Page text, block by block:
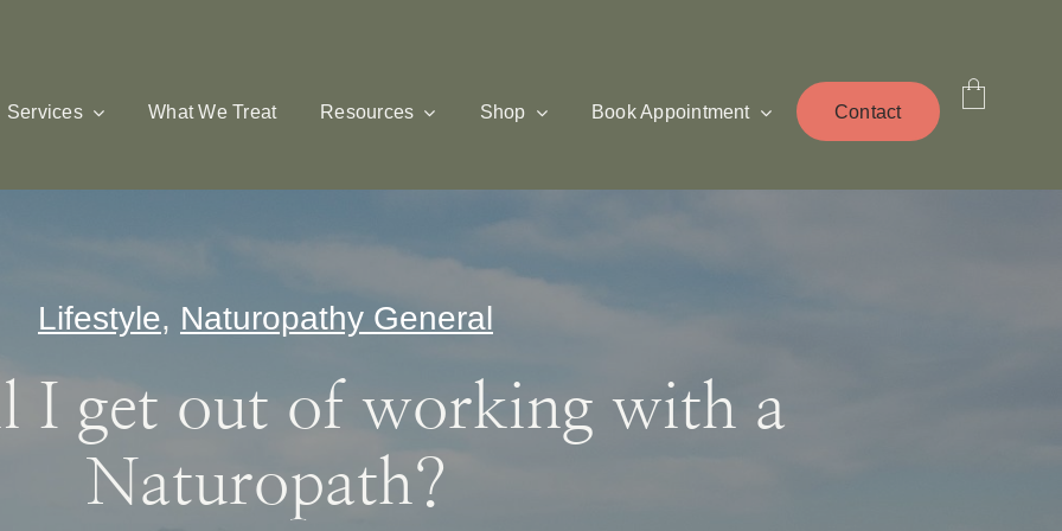
Services What We Treat Resources Shop Book Appointment Contact
Lifestyle, Naturopathy General
I get out of working with a
Naturopath?